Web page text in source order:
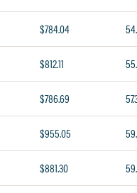
$784.04
$812.11
$786.69
$955.05
$881.30